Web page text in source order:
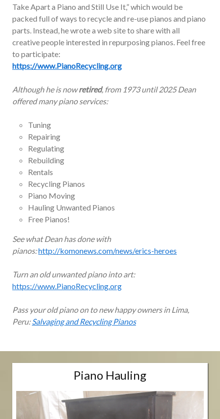
Take Apart a Piano and Still Use It,” which would be
packed full of ways to recycle and re-use pianos and piano
parts. Instead, he wrote a web site to share with all
creative people interested in repurposing pianos. Feel free
to participate:
https://www.PianoRecycling.org
Although he is nowretired, from 1973 until 2025 Dean
offered many piano services:
Tuning
Repairing
Regulating
Rebuilding
Rentals
Recycling Pianos
Piano Moving
Hauling Unwanted Pianos
Free Pianos!
See what Dean has done with
pianos:http://komonews.com/news/erics-heroes
Turn an old unwanted piano into art:
https://www.PianoRecycling.org
Pass your old piano on to new happy owners in Lima,
Peru:Salvaging and Recycling Pianos
Piano Hauling